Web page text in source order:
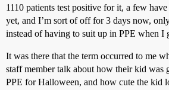
1110 patients test positive for it, a few
yet, and I’m sort of off for 3 days now,
instead of having to suit up in PPE when I
It was there that the term occurred to me
staff member talk about how their kid was
PPE for Halloween, and how cute the kid